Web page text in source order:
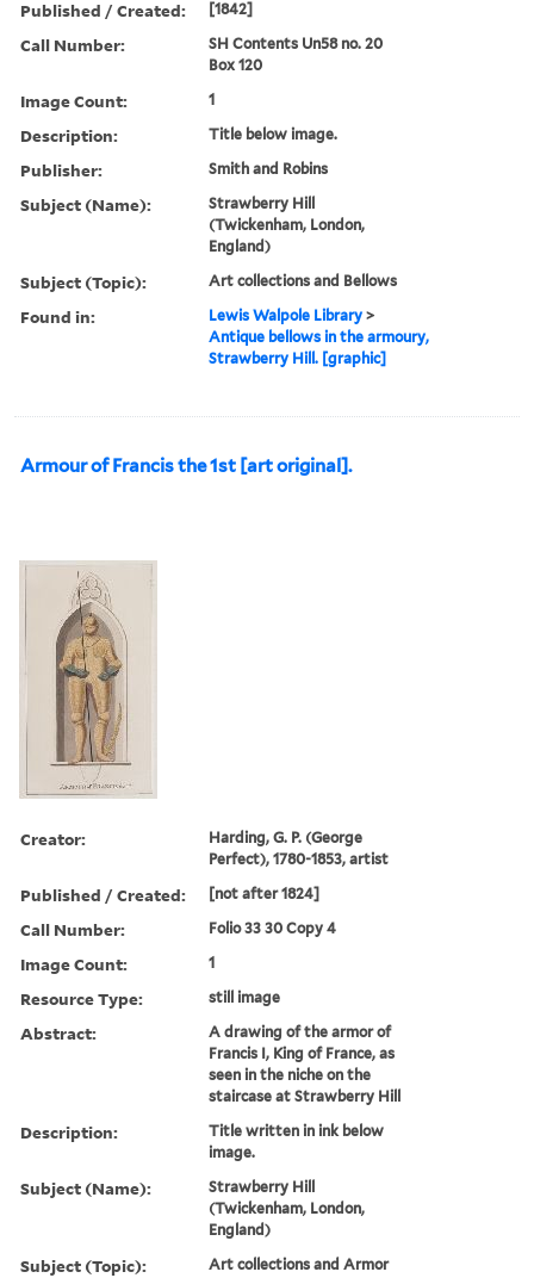
Published / Created: [1842]
Call Number:
SH Contents Un58 no. 20
Box 120
Image Count: 1
Description: Title below image.
Publisher: Smith and Robins
Subject (Name):
Strawberry Hill
(Twickenham, London,
England)
Subject (Topic): Art collections and Bellows
Found in: Lewis Walpole Library >
Antique bellows in the armoury,
Strawberry Hill. [graphic]
Armour of Francis the 1st [art original].
Creator:
Harding, G. P. (George
Perfect), 1780-1853, artist
Published / Created: [not after 1824]
Call Number: Folio 33 30 Copy 4
Image Count: 1
Resource Type: still image
Abstract:
A drawing of the armor of
Francis I, King of France, as
seen in the niche on the
staircase at Strawberry Hill
Description:
Title written in ink below
image.
Subject (Name):
Strawberry Hill
(Twickenham, London,
England)
Subject (Topic): Art collections and Armor